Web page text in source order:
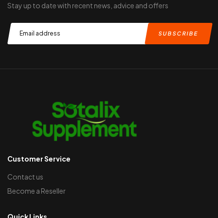
Stay up to date with recent news, advice and offers
Customer Service
Contact us
Become a Reseller